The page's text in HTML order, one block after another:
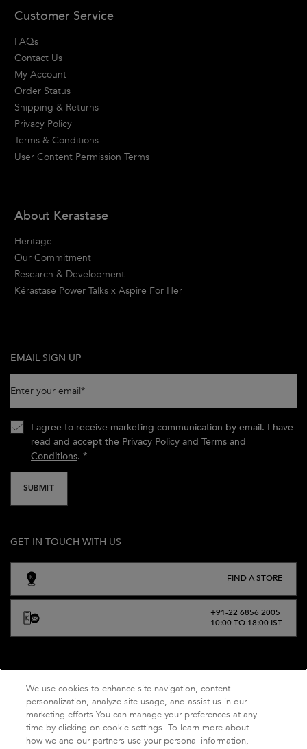
Customer Service
FAQs
Contact Us
My Account
Order Status
Shipping & Returns
Privacy Policy
Terms & Conditions
User Content Permission Terms
About Kerastase
Heritage
Our Commitment
Research & Development
Kérastase Power Talks x Aspire For Her
EMAIL SIGN UP
Enter your email*
I agree to receive marketing communication by email. I have
read and accept the Privacy Policy and Terms and
Conditions. *
SUBMIT
GET IN TOUCH WITH US
FIND A STORE
+91-22 6856 2005
10:00 TO 18:00 IST
We use cookies to enhance site navigation, content
personalization, analyze site usage, and assist us in our
marketing efforts.You can manage your preferences at any
time by clicking on cookie settings. To learn more about
how we and our partners use your personal information,